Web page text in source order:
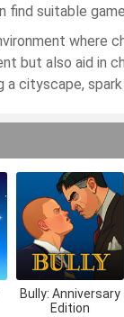
find suitable
where
but also aid in
cityscape,
Bully: Anniversary
Edition